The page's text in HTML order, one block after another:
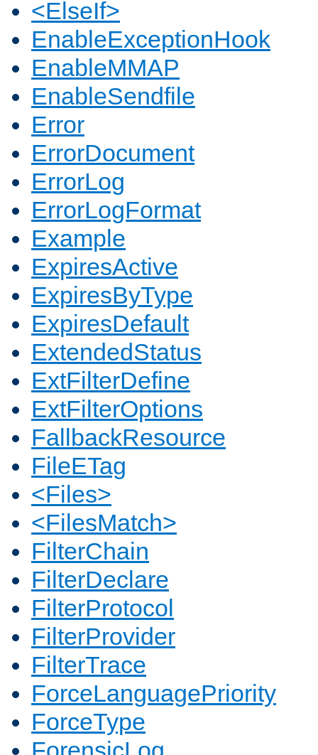
<ElseIf>
EnableExceptionHook
EnableMMAP
EnableSendfile
Error
ErrorDocument
ErrorLog
ErrorLogFormat
Example
ExpiresActive
ExpiresByType
ExpiresDefault
ExtendedStatus
ExtFilterDefine
ExtFilterOptions
FallbackResource
FileETag
<Files>
<FilesMatch>
FilterChain
FilterDeclare
FilterProtocol
FilterProvider
FilterTrace
ForceLanguagePriority
ForceType